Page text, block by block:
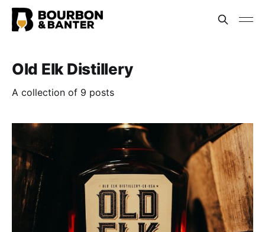
Old Elk Distillery
A collection of 9 posts